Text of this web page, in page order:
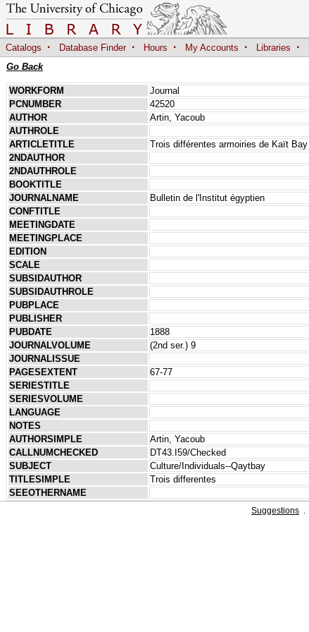
Catalogs · Database Finder · Hours · My Accounts · Libraries ·
Go Back
WORKFORM
Journal
PCNUMBER
42520
AUTHOR
Artin, Yacoub
AUTHROLE
ARTICLETITLE
Trois différentes armoiries de Kaït Bay
2NDAUTHOR
2NDAUTHROLE
BOOKTITLE
JOURNALNAME
Bulletin de l'Institut égyptien
CONFTITLE
MEETINGDATE
MEETINGPLACE
EDITION
SCALE
SUBSIDAUTHOR
SUBSIDAUTHROLE
PUBPLACE
PUBLISHER
PUBDATE
1888
JOURNALVOLUME
(2nd ser.) 9
JOURNALISSUE
PAGESEXTENT
67-77
SERIESTITLE
SERIESVOLUME
LANGUAGE
NOTES
AUTHORSIMPLE
Artin, Yacoub
CALLNUMCHECKED
DT43.I59/Checked
SUBJECT
Culture/Individuals--Qaytbay
TITLESIMPLE
Trois differentes
SEEOTHERNAME
Suggestions .